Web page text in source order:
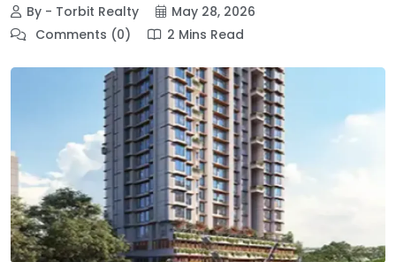
By - Torbit Realty
May 28, 2026
Comments (0)
2 Mins Read